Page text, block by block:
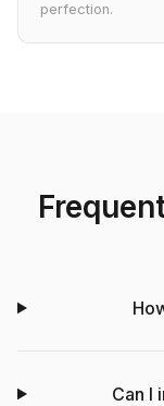
perfection.
Can I